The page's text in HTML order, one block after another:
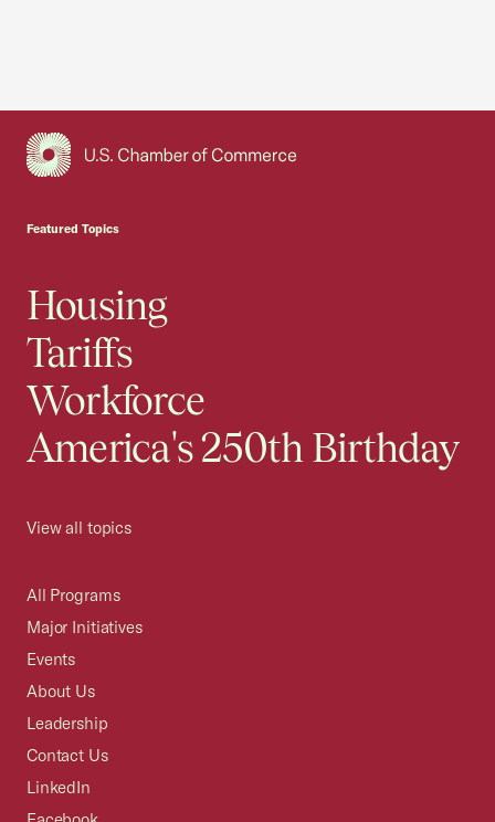
Featured Topics
Housing
Tariffs
Workforce
America's 250th Birthday
View all topics
All Programs
Major Initiatives
Events
About Us
Leadership
Contact Us
LinkedIn